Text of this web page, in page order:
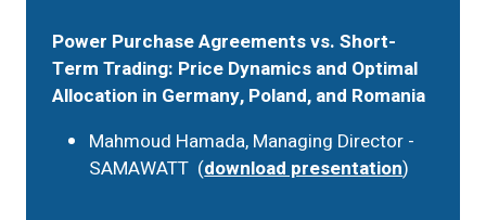
Power Purchase Agreements vs. Short-
Term Trading: Price Dynamics and Optimal
Allocation in Germany, Poland, and Romania
Mahmoud Hamada, Managing Director -
SAMAWATT (download presentation)